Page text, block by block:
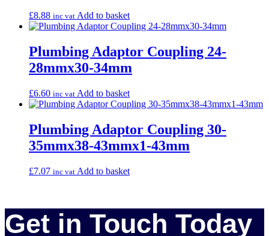
£8.88 inc vat Add to basket
Plumbing Adaptor Coupling 24-
28mmx30-34mm
£6.60 inc vat Add to basket
Plumbing Adaptor Coupling 30-
35mmx38-43mmx1-43mm
£7.07 inc vat Add to basket
Get in Touch Today